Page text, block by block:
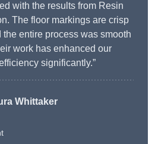
with the results from Resin
The floor markings are crisp
entire process was smooth
work has enhanced our
significantly.”
Whittaker